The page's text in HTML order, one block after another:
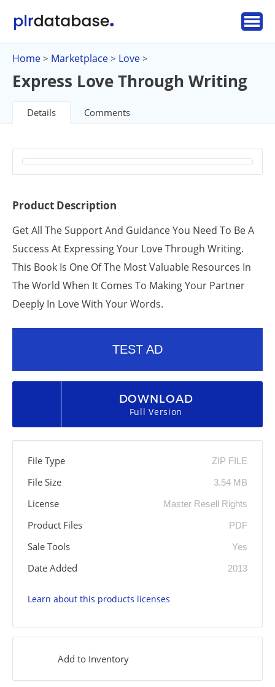
Home > Marketplace > Love >
Express Love Through Writing
Details Comments
Product Description
Get All The Support And Guidance You Need To Be A
Success At Expressing Your Love Through Writing.
This Book Is One Of The Most Valuable Resources In
The World When It Comes To Making Your Partner
Deeply In Love With Your Words.
TEST AD
DOWNLOAD
Full Version
File Type ZIP FILE
File Size 3.54 MB
License Master Resell Rights
Product Files PDF
Sale Tools Yes
Date Added 2013
Learn about this products licenses
Add to Inventory